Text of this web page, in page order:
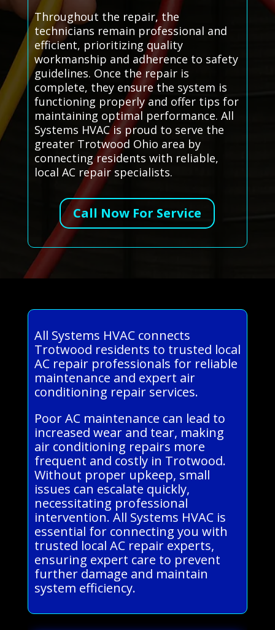
Throughout the repair, the
technicians remain professional and
efficient, prioritizing quality
workmanship and adherence to safety
guidelines. Once the repair is
complete, they ensure the system is
functioning properly and offer tips for
maintaining optimal performance. All
Systems HVAC is proud to serve the
greater Trotwood Ohio area by
connecting residents with reliable,
local AC repair specialists.
Call Now For Service
All Systems HVAC connects
Trotwood residents to trusted local
AC repair professionals for reliable
maintenance and expert air
conditioning repair services.
Poor AC maintenance can lead to
increased wear and tear, making
air conditioning repairs more
frequent and costly in Trotwood.
Without proper upkeep, small
issues can escalate quickly,
necessitating professional
intervention. All Systems HVAC is
essential for connecting you with
trusted local AC repair experts,
ensuring expert care to prevent
further damage and maintain
system efficiency.